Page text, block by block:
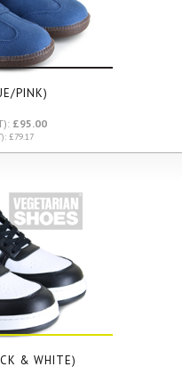
PINK)
£95.00
£79.17
& WHITE)